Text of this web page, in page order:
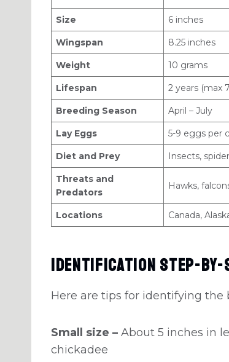
Size 6 inches
Wingspan 8.25 inches
Weight 10 grams
Lifespan 2 years (max
Breeding Season April – July
Lay Eggs 5-9 eggs per
Diet and Prey Insects,
Threats and
Predators
Hawks,
Locations Canada,
Identification Step-By-
Here are tips for identifying the
Small size – About 5 inches in
chickadee